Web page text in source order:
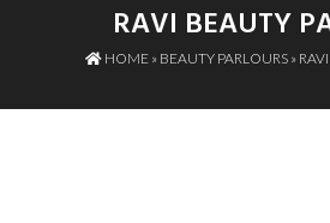
RAVI BEAUTY
HOME » BEAUTY PARLOURS »